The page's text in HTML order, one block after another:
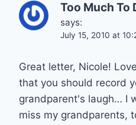
Too Much To
says:
July 15, 2010 at
Great letter, Nicole!
that you should record
grandparent's laugh… I
miss my grandparents,